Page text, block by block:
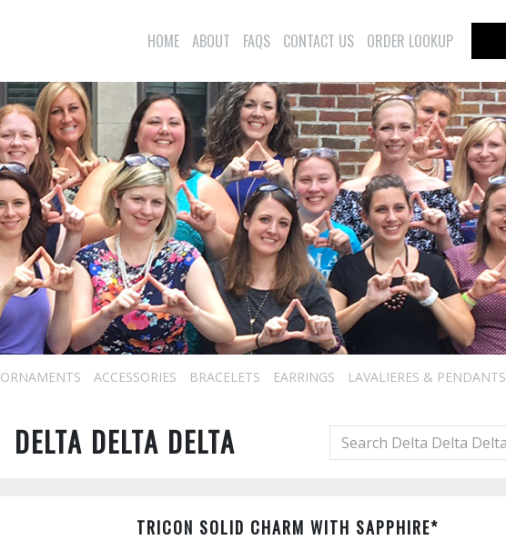
HOME ABOUT FAQS CONTACT US ORDER LOOKUP
ORNAMENTS ACCESSORIES BRACELETS EARRINGS LAVALIERES & PENDANTS
DELTA DELTA DELTA
TRICON SOLID CHARM WITH SAPPHIRE*